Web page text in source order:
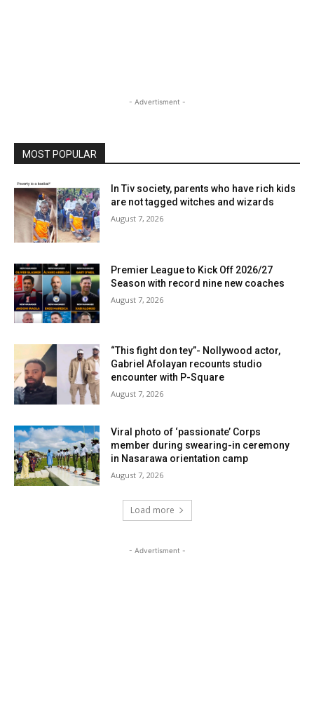
- Advertisment -
MOST POPULAR
In Tiv society, parents who have rich kids
are not tagged witches and wizards
August 7, 2026
Premier League to Kick Off 2026/27
Season with record nine new coaches
August 7, 2026
“This fight don tey”- Nollywood actor,
Gabriel Afolayan recounts studio
encounter with P-Square
August 7, 2026
Viral photo of ‘passionate’ Corps
member during swearing-in ceremony
in Nasarawa orientation camp
August 7, 2026
Load more
- Advertisment -